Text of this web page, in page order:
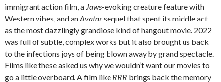
immigrant action film, a Jaws-evoking creature feature with
Western vibes, and anAvatarsequel that spent its middle act
as the most dazzlingly grandiose kind of hangout movie. 2022
was full of subtle, complex works but it also brought us back
to the infections joys of being blown away by grand spectacle.
Films like these asked us why we wouldn’t want our movies to
go a little overboard. A film like RRR brings back the memory